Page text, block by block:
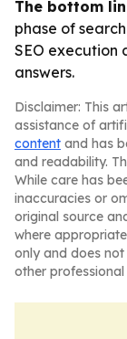
The bottom
phase of
SEO execution
answers.
Disclaimer: This
assistance of
content and has
and readability.
While care has
inaccuracies or
original source
where
only and does
other professional